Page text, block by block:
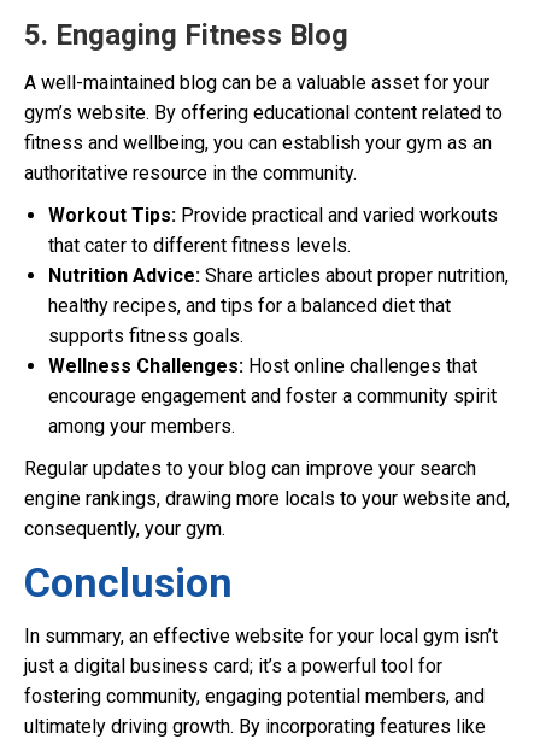
5. Engaging Fitness Blog
A well-maintained blog can be a valuable asset for your
gym’s website. By offering educational content related to
fitness and wellbeing, you can establish your gym as an
authoritative resource in the community.
Workout Tips: Provide practical and varied workouts
that cater to different fitness levels.
Nutrition Advice: Share articles about proper nutrition,
healthy recipes, and tips for a balanced diet that
supports fitness goals.
Wellness Challenges: Host online challenges that
encourage engagement and foster a community spirit
among your members.
Regular updates to your blog can improve your search
engine rankings, drawing more locals to your website and,
consequently, your gym.
Conclusion
In summary, an effective website for your local gym isn’t
just a digital business card; it’s a powerful tool for
fostering community, engaging potential members, and
ultimately driving growth. By incorporating features like